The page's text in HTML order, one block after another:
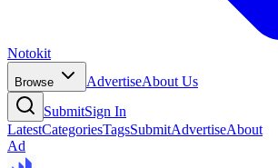
Notokit
Browse AdvertiseAbout Us
SubmitSign In
LatestCategoriesTagsSubmitAdvertiseAbout
Ad